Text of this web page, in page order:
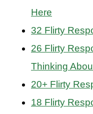
Here
32 Flirty
26 Flirty
Thinking
20+ Flirty
18 Flirty